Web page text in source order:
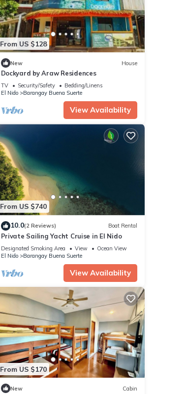
From US $128
New House
Dockyard by Araw Residences
TV Security/Safety
Bedding/Linens
El Nido
Barangay Buena Suerte
View Availability
From US $740
10.0(2 Reviews) Boat Rental
Private Sailing Yacht Cruise in El Nido
Designated Smoking Area View
Ocean View
El Nido
Barangay Buena Suerte
View Availability
From US $170
New Cabin